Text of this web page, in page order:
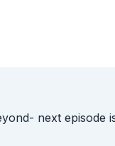
next episode